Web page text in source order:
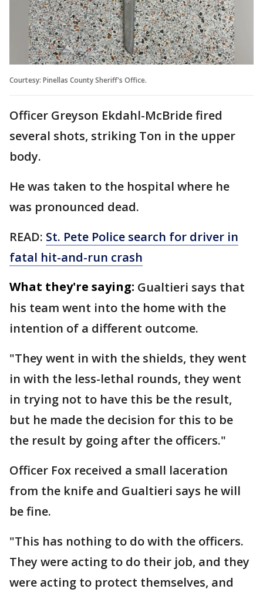
Courtesy: Pinellas County Sheriff's Office.
Officer Greyson Ekdahl-McBride fired
several shots, striking Ton in the upper
body.
He was taken to the hospital where he
was pronounced dead.
READ: St. Pete Police search for driver in
fatal hit-and-run crash
What they're saying: Gualtieri says that
his team went into the home with the
intention of a different outcome.
"They went in with the shields, they went
in with the less-lethal rounds, they went
in trying not to have this be the result,
but he made the decision for this to be
the result by going after the officers."
Officer Fox received a small laceration
from the knife and Gualtieri says he will
be fine.
"This has nothing to do with the officers.
They were acting to do their job, and they
were acting to protect themselves, and